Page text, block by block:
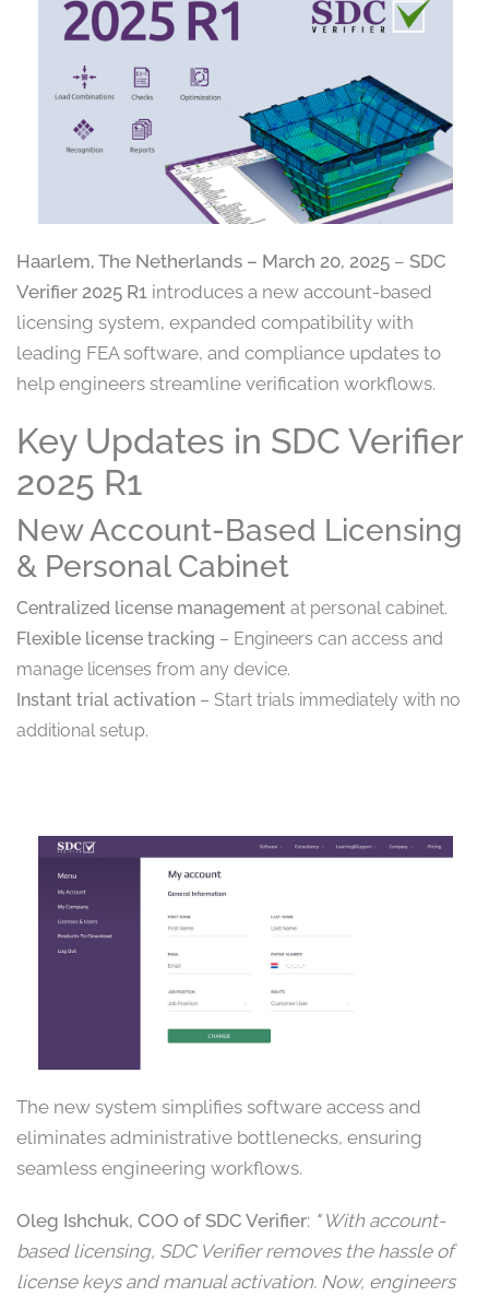
Haarlem, The Netherlands – March 20, 2025 – SDC
Verifier 2025 R1 introduces a new account-based
licensing system, expanded compatibility with
leading FEA software, and compliance updates to
help engineers streamline verification workflows.
Key Updates in SDC Verifier
2025 R1
New Account-Based Licensing
& Personal Cabinet
Centralized license management at personal cabinet.
Flexible license tracking – Engineers can access and
manage licenses from any device.
Instant trial activation – Start trials immediately with no
additional setup.
The new system simplifies software access and
eliminates administrative bottlenecks, ensuring
seamless engineering workflows.
Oleg Ishchuk, COO of SDC Verifier: " With account-
based licensing, SDC Verifier removes the hassle of
license keys and manual activation. Now, engineers